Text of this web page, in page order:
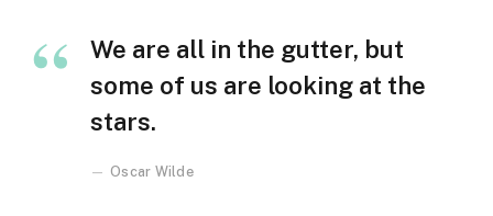
We are all in the gutter, but
some of us are looking at the
stars.
Oscar Wilde